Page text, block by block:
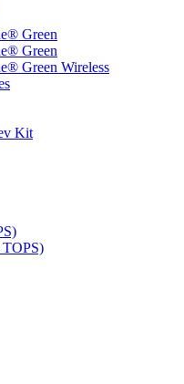
Green
Green
Green Wireless
Kit
TOPS)